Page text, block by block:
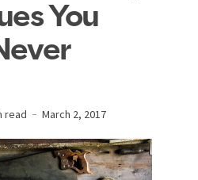
You
read March 2, 2017